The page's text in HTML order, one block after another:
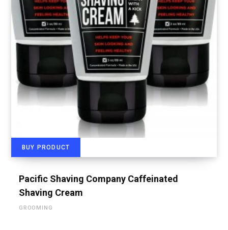
BUY PRODUCT
Pacific Shaving Company Caffeinated
Shaving Cream
GROOMING